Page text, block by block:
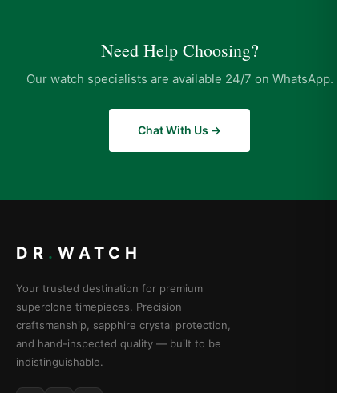
Need Help Choosing?
Our watch specialists are available 24/7 on WhatsApp.
Chat With Us →
DR . WATCH
Your trusted destination for premium
superclone timepieces. Precision
craftsmanship, sapphire crystal protection,
and hand-inspected quality — built to be
indistinguishable.